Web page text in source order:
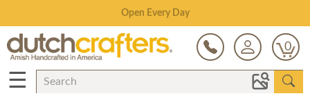
Save Up To 80% on Clearance!
0
☰